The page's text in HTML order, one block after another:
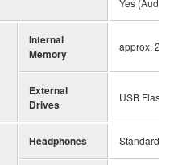
Internal
Memory
approx. 2 GB
External
Drives
USB Flash
Headphones Standard